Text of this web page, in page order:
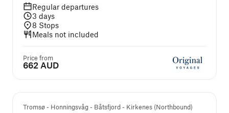
Regular departures
3 days
8 Stops
Meals not included
Price from
662 AUD
Tromsø - Honningsvåg - Båtsfjord - Kirkenes (Northbound)